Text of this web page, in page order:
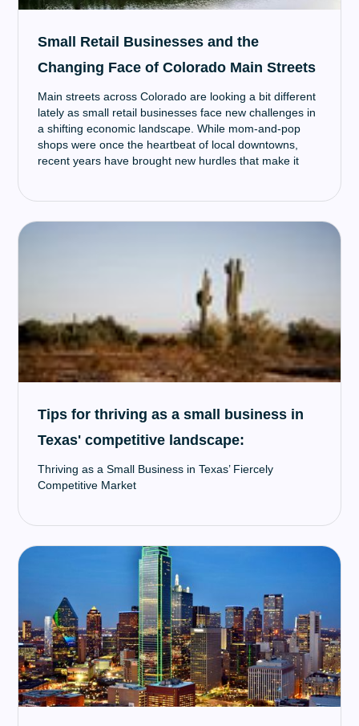
Small Retail Businesses and the
Changing Face of Colorado Main Streets
Main streets across Colorado are looking a bit different
lately as small retail businesses face new challenges in
a shifting economic landscape. While mom-and-pop
shops were once the heartbeat of local downtowns,
recent years have brought new hurdles that make it
Tips for thriving as a small business in
Texas' competitive landscape:
Thriving as a Small Business in Texas’ Fiercely
Competitive Market